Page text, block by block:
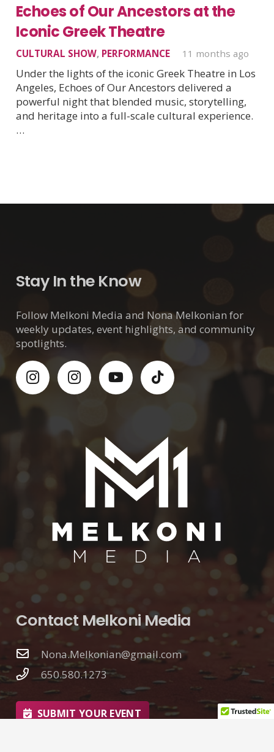
Echoes of Our Ancestors at the
Iconic Greek Theatre
CULTURAL SHOW, PERFORMANCE 11 months ago
Under the lights of the iconic Greek Theatre in Los
Angeles, Echoes of Our Ancestors delivered a
powerful night that blended music, storytelling,
and heritage into a full-scale cultural experience.
…
Stay In the Know
Follow Melkoni Media and Nona Melkonian for
weekly updates, event highlights, and community
spotlights.
Contact Melkoni Media
Nona.Melkonian@gmail.com
650.580.1273
SUBMIT YOUR EVENT